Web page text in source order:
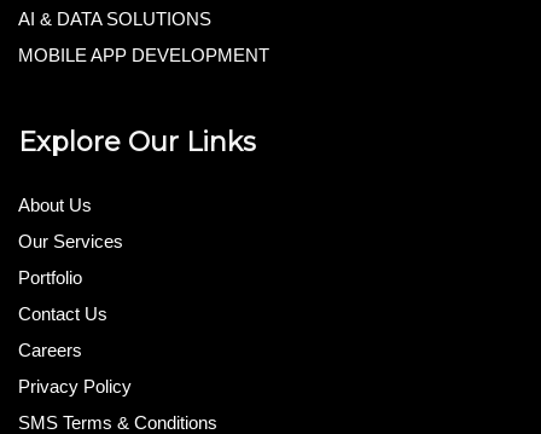
AI & DATA SOLUTIONS
MOBILE APP DEVELOPMENT
Explore Our Links
About Us
Our Services
Portfolio
Contact Us
Careers
Privacy Policy
SMS Terms & Conditions